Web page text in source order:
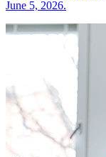
June 5, 2026.